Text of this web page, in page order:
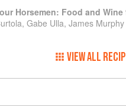
Gabe Ulla, James
VIEW ALL